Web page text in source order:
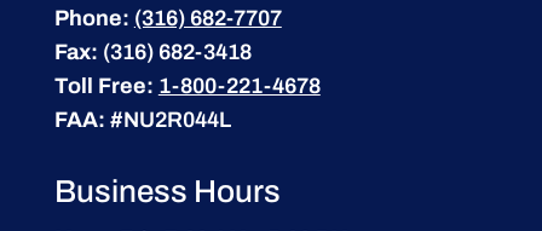
Phone: (316) 682-7707
Fax: (316) 682-3418
Toll Free: 1-800-221-4678
FAA: #NU2R044L
Business Hours